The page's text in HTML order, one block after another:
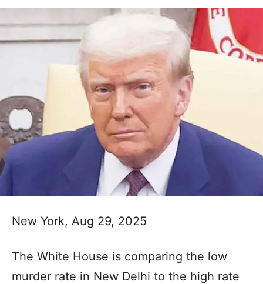
New York, Aug 29, 2025
The White House is comparing the low
murder rate in New Delhi to the high rate